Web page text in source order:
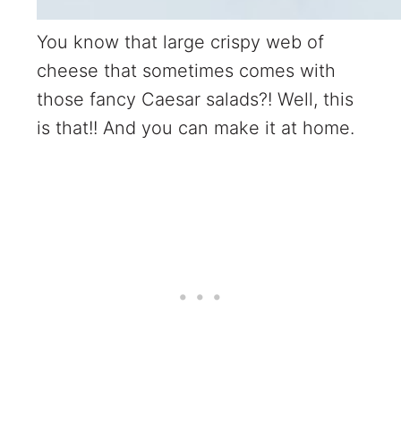
You know that large crispy web of
cheese that sometimes comes with
those fancy Caesar salads?! Well, this
is that!! And you can make it at home.